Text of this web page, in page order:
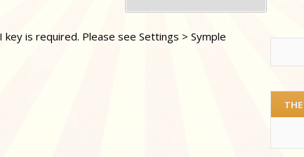
is required. Please see Settings > Symple